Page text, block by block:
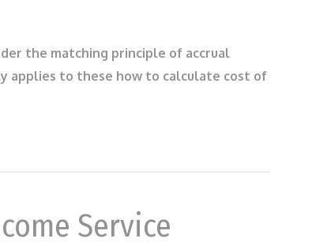
the matching principle of accrual
applies to these how to calculate cost of
Service